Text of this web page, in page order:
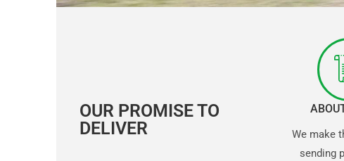
OUR PROMISE TO
DELIVER
We make
sending